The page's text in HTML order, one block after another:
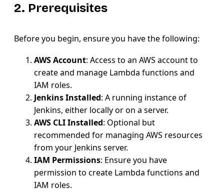
2. Prerequisites
Before you begin, ensure you have the following:
AWS Account: Access to an AWS account to
create and manage Lambda functions and
IAM roles.
Jenkins Installed: A running instance of
Jenkins, either locally or on a server.
AWS CLI Installed: Optional but
recommended for managing AWS resources
from your Jenkins server.
IAM Permissions: Ensure you have
permission to create Lambda functions and
IAM roles.